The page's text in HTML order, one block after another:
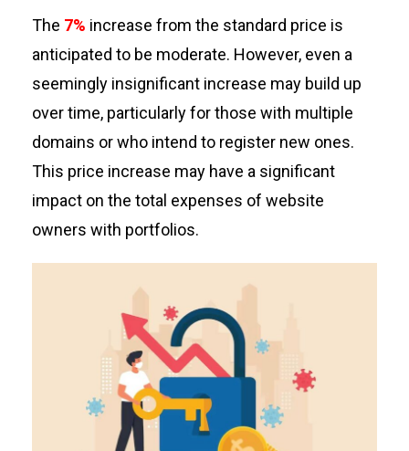
The 7% increase from the standard price is
anticipated to be moderate. However, even a
seemingly insignificantincrease may build up
over time, particularly for those with multiple
domains or who intend to register new ones.
This price increase may have a significant
impact on the total expenses of website
owners with portfolios.